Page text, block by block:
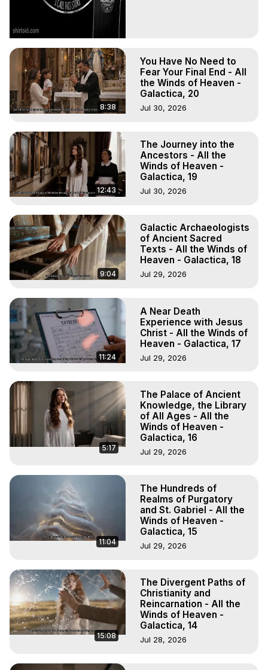
8:38
You Have No Need to
Fear Your Final End - All
the Winds of Heaven -
Galactica, 20
Jul 30, 2026
12:43
The Journey into the
Ancestors - All the
Winds of Heaven -
Galactica, 19
Jul 30, 2026
9:04
Galactic Archaeologists
of Ancient Sacred
Texts - All the Winds of
Heaven - Galactica, 18
Jul 29, 2026
11:24
A Near Death
Experience with Jesus
Christ - All the Winds of
Heaven - Galactica, 17
Jul 29, 2026
5:17
The Palace of Ancient
Knowledge, the Library
of All Ages - All the
Winds of Heaven -
Galactica, 16
Jul 29, 2026
11:04
The Hundreds of
Realms of Purgatory
and St. Gabriel - All the
Winds of Heaven -
Galactica, 15
Jul 29, 2026
15:08
The Divergent Paths of
Christianity and
Reincarnation - All the
Winds of Heaven -
Galactica, 14
Jul 28, 2026